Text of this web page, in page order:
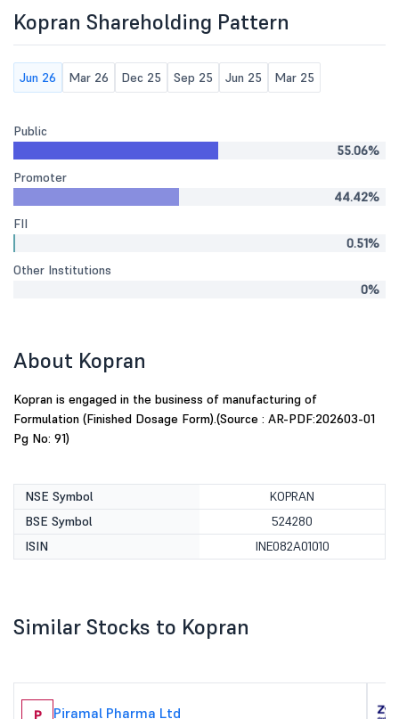
Kopran Shareholding Pattern
Jun 26 Mar 26 Dec 25 Sep 25 Jun 25 Mar 25
Public
55.06%
Promoter
44.42%
FII
0.51%
Other Institutions
0%
About Kopran
Kopran is engaged in the business of manufacturing of
Formulation (Finished Dosage Form).(Source : AR-PDF:202603-01
Pg No: 91)
NSE Symbol
KOPRAN
BSE Symbol
524280
ISIN
INE082A01010
Similar Stocks to Kopran
P Piramal Pharma Ltd